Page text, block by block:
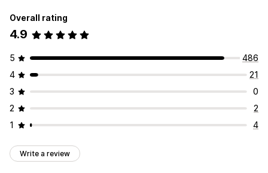
Overall rating
4.9
5
486
4
21
3
0
2
2
1
4
Write a review